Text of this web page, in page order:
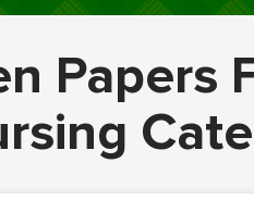
Papers